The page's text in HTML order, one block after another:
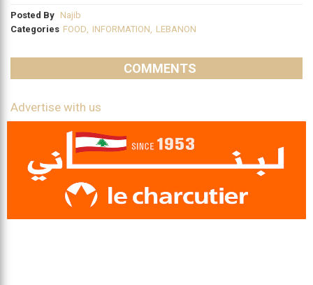
Posted By Najib
Categories FOOD INFORMATION LEBANON
COMMENTS
Advertise with us